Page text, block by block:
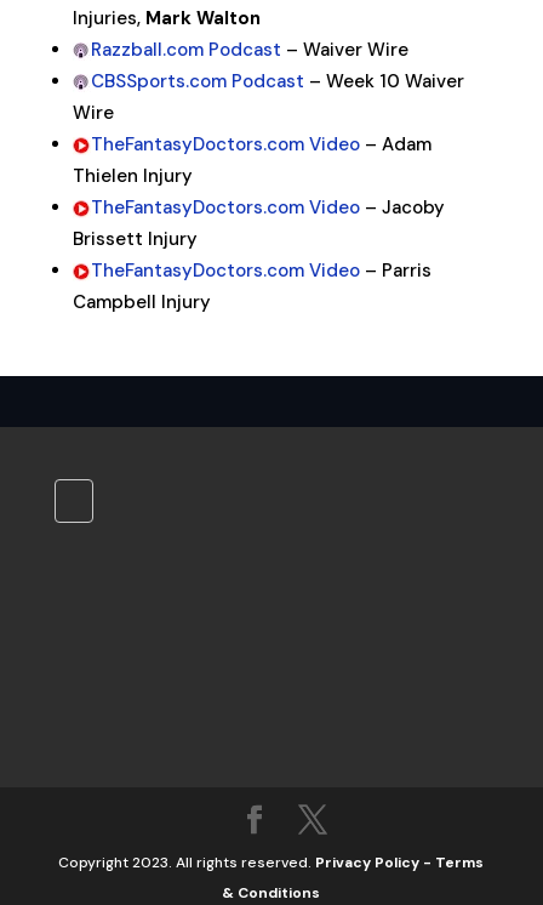
Injuries, Mark Walton
Razzball.com Podcast – Waiver Wire
CBSSports.com Podcast – Week 10 Waiver
Wire
TheFantasyDoctors.com Video– Adam
Thielen Injury
TheFantasyDoctors.com Video– Jacoby
Brissett Injury
TheFantasyDoctors.com Video– Parris
Campbell Injury
Copyright 2023. All rights reserved. Privacy Policy - Terms
& Conditions